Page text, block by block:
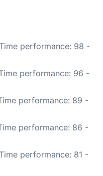
performance: 98 -
performance: 96 -
performance: 89 -
performance: 86 -
performance: 81 -